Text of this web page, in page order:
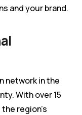
and your brand.
network in the
With over 15
region’s